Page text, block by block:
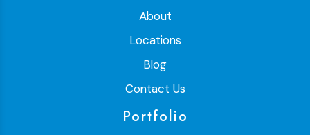
About
Locations
Blog
Contact Us
Portfolio